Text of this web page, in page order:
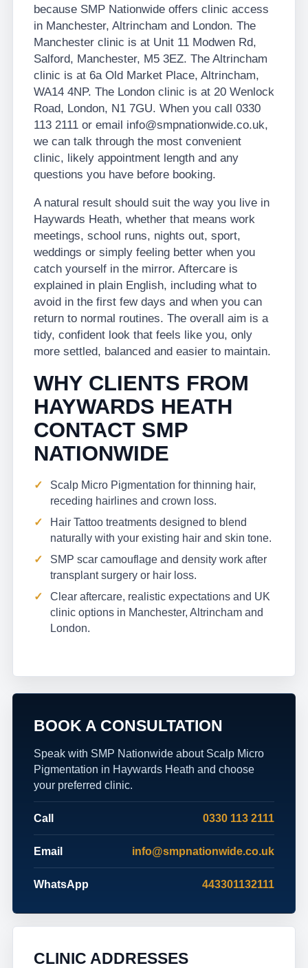
because SMP Nationwide offers clinic access
in Manchester, Altrincham and London. The
Manchester clinic is at Unit 11 Modwen Rd,
Salford, Manchester, M5 3EZ. The Altrincham
clinic is at 6a Old Market Place, Altrincham,
WA14 4NP. The London clinic is at 20 Wenlock
Road, London, N1 7GU. When you call 0330
113 2111 or email info@smpnationwide.co.uk,
we can talk through the most convenient
clinic, likely appointment length and any
questions you have before booking.
A natural result should suit the way you live in
Haywards Heath, whether that means work
meetings, school runs, nights out, sport,
weddings or simply feeling better when you
catch yourself in the mirror. Aftercare is
explained in plain English, including what to
avoid in the first few days and when you can
return to normal routines. The overall aim is a
tidy, confident look that feels like you, only
more settled, balanced and easier to maintain.
WHY CLIENTS FROM
HAYWARDS HEATH
CONTACT SMP
NATIONWIDE
Scalp Micro Pigmentation for thinning hair,
receding hairlines and crown loss.
Hair Tattoo treatments designed to blend
naturally with your existing hair and skin tone.
SMP scar camouflage and density work after
transplant surgery or hair loss.
Clear aftercare, realistic expectations and UK
clinic options in Manchester, Altrincham and
London.
BOOK A CONSULTATION
Speak with SMP Nationwide about Scalp Micro
Pigmentation in Haywards Heath and choose
your preferred clinic.
Call 0330 113 2111
Email info@smpnationwide.co.uk
WhatsApp 443301132111
CLINIC ADDRESSES